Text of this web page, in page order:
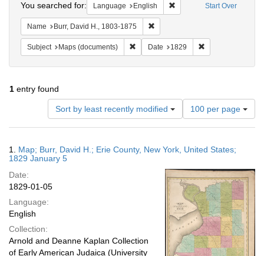
Start Over
You searched for: Language English Remove constraint
Name Burr, David H., 1803-1875
Subject Maps (documents) Remove constraint Subject: Maps
Date 1829
1 entry found
Sort by least recently modified
Number
of
results
display
page
100 per page
Results
1. Map; Burr, David H.; Erie County, New York, United States;
1829 January 5
Date:
1829-01-05
Language:
English
Collection:
Arnold and Deanne Kaplan Collection
of Early American Judaica (University